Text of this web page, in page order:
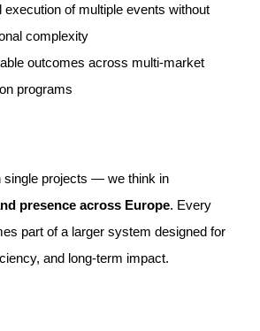
execution of multiple events without
complexity
outcomes across multi-market
programs
single projects — we think in
presence across Europe. Every
part of a larger system designed for
and long-term impact.